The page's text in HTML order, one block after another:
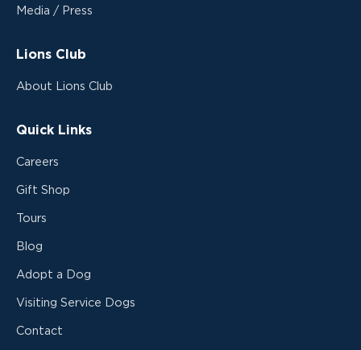
Media / Press
Lions Club
About Lions Club
Quick Links
Careers
Gift Shop
Tours
Blog
Adopt a Dog
Visiting Service Dogs
Contact